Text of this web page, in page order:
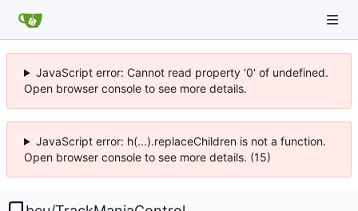
JavaScript error: Cannot read property '0' of undefined.
Open browser console to see more details.
JavaScript error: h(...).replaceChildren is not a function.
Open browser console to see more details. (15)